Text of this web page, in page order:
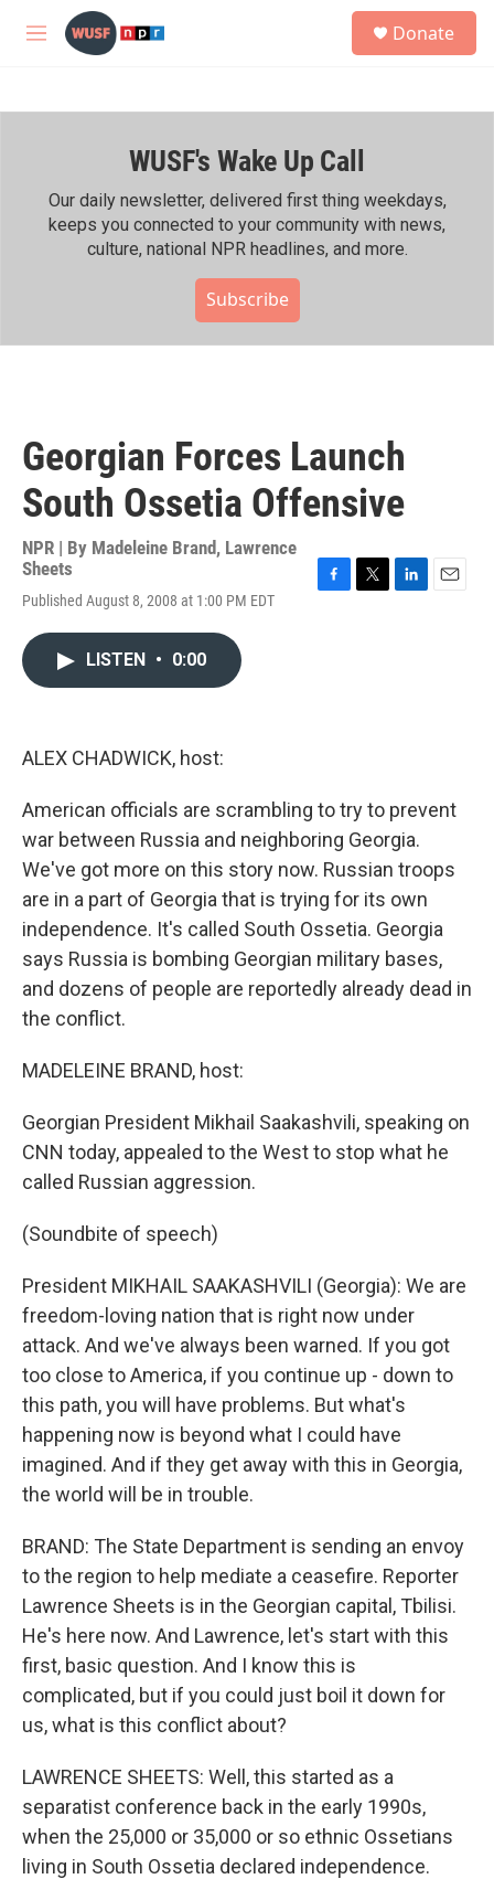
Skip to main content
M
h
Donate
WUSF's Wake Up Call
Our daily newsletter, delivered first thing weekdays,
keeps you connected to your community with news,
culture, national NPR headlines, and more.
Subscribe
Georgian Forces Launch
South Ossetia Offensive
NPR | By Madeleine Brand, Lawrence
Sheets
Published August 8, 2008 at 1:00 PM EDT
LISTEN • 0:00
ALEX CHADWICK, host:
American officials are scrambling to try to prevent
war between Russia and neighboring Georgia.
We've got more on this story now. Russian troops
are in a part of Georgia that is trying for its own
independence. It's called South Ossetia. Georgia
says Russia is bombing Georgian military bases,
and dozens of people are reportedly already dead in
the conflict.
MADELEINE BRAND, host:
Georgian President Mikhail Saakashvili, speaking on
CNN today, appealed to the West to stop what he
called Russian aggression.
(Soundbite of speech)
President MIKHAIL SAAKASHVILI (Georgia): We are
freedom-loving nation that is right now under
attack. And we've always been warned. If you got
too close to America, if you continue up - down to
this path, you will have problems. But what's
happening now is beyond what I could have
imagined. And if they get away with this in Georgia,
the world will be in trouble.
BRAND: The State Department is sending an envoy
to the region to help mediate a ceasefire. Reporter
Lawrence Sheets is in the Georgian capital, Tbilisi.
He's here now. And Lawrence, let's start with this
first, basic question. And I know this is
complicated, but if you could just boil it down for
us, what is this conflict about?
LAWRENCE SHEETS: Well, this started as a
separatist conference back in the early 1990s,
when the 25,000 or 35,000 or so ethnic Ossetians
living in South Ossetia declared independence.